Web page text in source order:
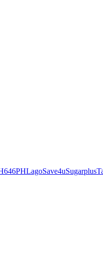
PHLagoSave4uSugarplus